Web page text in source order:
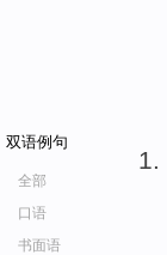
双语例句
全部
口语
书面语